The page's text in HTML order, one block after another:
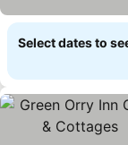
Select dates to